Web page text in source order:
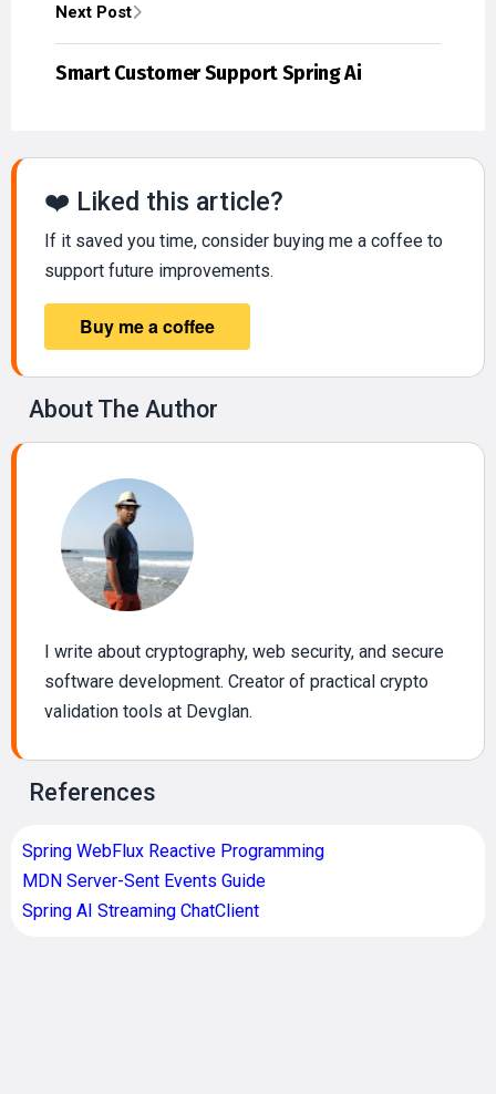
Next Post
Smart Customer Support Spring Ai
❤️ Liked this article?
If it saved you time, consider buying me a coffee to
support future improvements.
About The Author
I write about cryptography, web security, and secure
software development. Creator of practical crypto
validation tools at Devglan.
References
Spring WebFlux Reactive Programming
MDN Server-Sent Events Guide
Spring AI Streaming ChatClient